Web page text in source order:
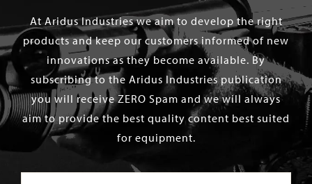
At Aridus Industries we aim to develop the right
products and keep our customers informed of new
innovations as they become available. By
subscribing to the Aridus Industries publication
you will receive ZERO Spam and we will always
aim to provide the best quality content best suited
for equipment.